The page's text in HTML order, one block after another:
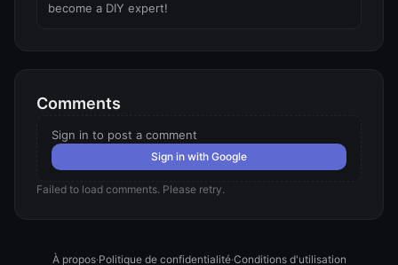
become a DIY expert!
Comments
Sign in to post a comment
Sign in with Google
Failed to load comments. Please retry.
À propos·Politique de confidentialité·Conditions d'utilisation